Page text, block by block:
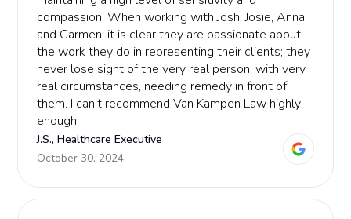
compassion. When working with Josh, Josie, Anna
and Carmen, it is clear they are passionate about
the work they do in representing their clients; they
never lose sight of the very real person, with very
real circumstances, needing remedy in front of
them. I can’t recommend Van Kampen Law highly
enough.
J.S., Healthcare Executive
October 30, 2024